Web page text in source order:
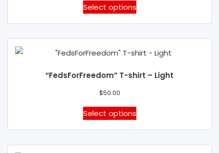
chosen
on
the
product
Select options
product
multiple
variants.
options
be
chosen
on
the
“FedsForFreedom” T-shirt – Light
$50.00
Select options
This
product
multiple